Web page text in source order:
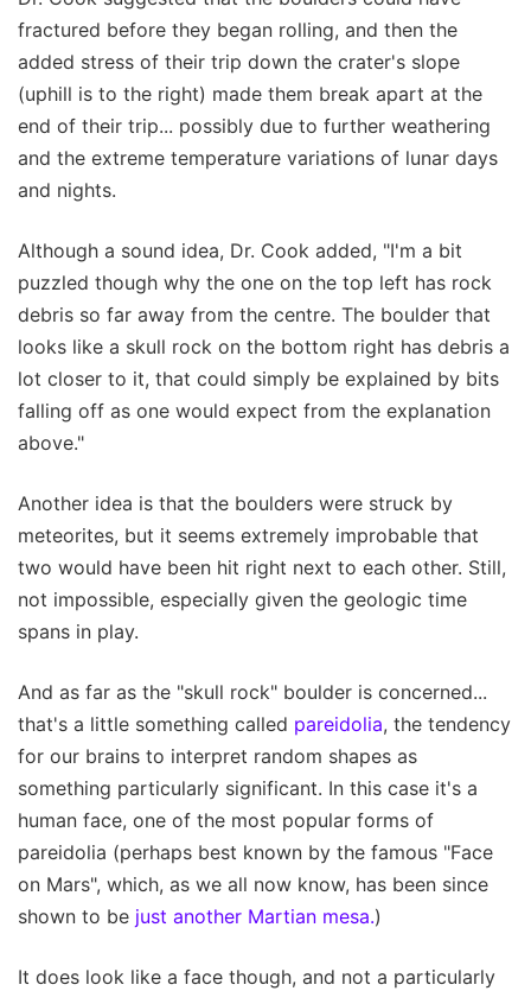
fractured before they began rolling, and then the
added stress of their trip down the crater's slope
(uphill is to the right) made them break apart at the
end of their trip... possibly due to further weathering
and the extreme temperature variations of lunar days
and nights.
Although a sound idea, Dr. Cook added, "I'm a bit
puzzled though why the one on the top left has rock
debris so far away from the centre. The boulder that
looks like a skull rock on the bottom right has debris a
lot closer to it, that could simply be explained by bits
falling off as one would expect from the explanation
above."
Another idea is that the boulders were struck by
meteorites, but it seems extremely improbable that
two would have been hit right next to each other. Still,
not impossible, especially given the geologic time
spans in play.
And as far as the "skull rock" boulder is concerned...
that's a little something called pareidolia, the tendency
for our brains to interpret random shapes as
something particularly significant. In this case it's a
human face, one of the most popular forms of
pareidolia (perhaps best known by the famous "Face
on Mars", which, as we all now know, has been since
shown to be just another Martian mesa.)
It does look like a face though, and not a particularly